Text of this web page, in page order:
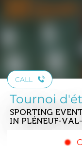
CALL
Tournoi
SPORTING
IN PLÉNEUF-